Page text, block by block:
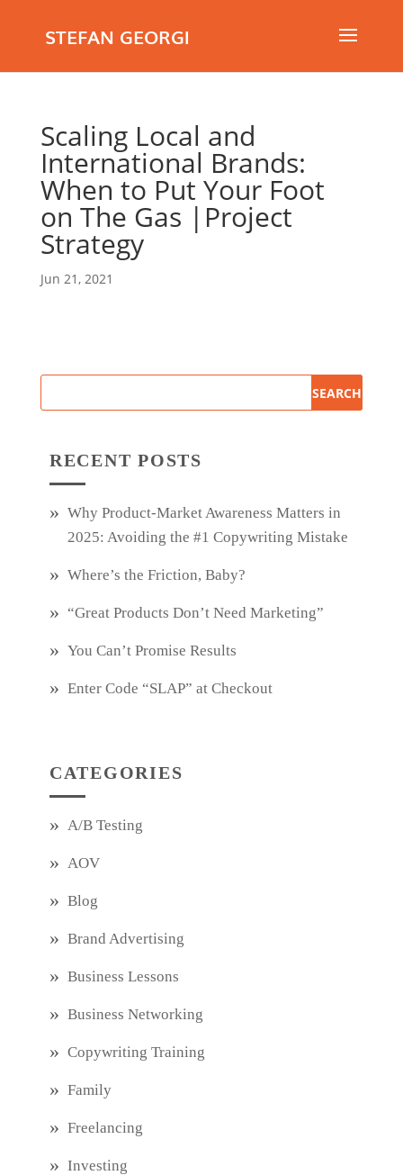
STEFAN GEORGI
Scaling Local and
International Brands:
When to Put Your Foot
on The Gas |Project
Strategy
Jun 21, 2021
RECENT POSTS
Why Product‑Market Awareness Matters in
2025: Avoiding the #1 Copywriting Mistake
Where’s the Friction, Baby?
“Great Products Don’t Need Marketing”
You Can’t Promise Results
Enter Code “SLAP” at Checkout
CATEGORIES
A/B Testing
AOV
Blog
Brand Advertising
Business Lessons
Business Networking
Copywriting Training
Family
Freelancing
Investing